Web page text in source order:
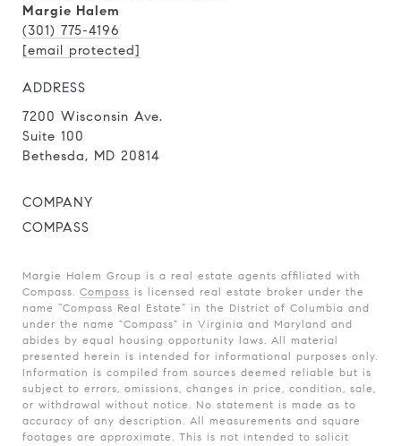
Margie Halem
(301) 775-4196
[email protected]
ADDRESS
7200 Wisconsin Ave.
Suite 100
Bethesda, MD 20814
COMPANY
COMPASS
Margie Halem Group is a real estate agents affiliated with
Compass. Compass is licensed real estate broker under the
name “Compass Real Estate” in the District of Columbia and
under the name "Compass" in Virginia and Maryland and
abides by equal housing opportunity laws. All material
presented herein is intended for informational purposes only.
Information is compiled from sources deemed reliable but is
subject to errors, omissions, changes in price, condition, sale,
or withdrawal without notice. No statement is made as to
accuracy of any description. All measurements and square
footages are approximate. This is not intended to solicit